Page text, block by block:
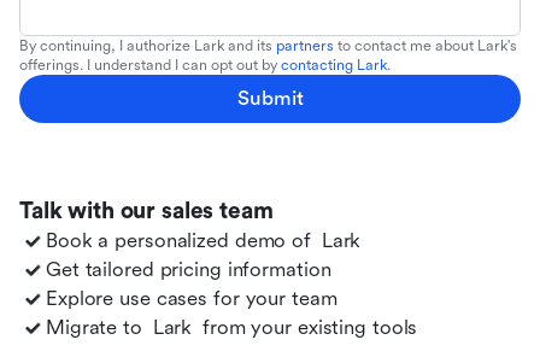
Talk with our sales team
Book a personalized demo of Lark
Get tailored pricing information
Explore use cases for your team
Migrate to Lark from your existing tools
By continuing, I authorize Lark and its partners to contact me about Lark's
offerings. I understand I can opt out by contacting Lark.
Submit